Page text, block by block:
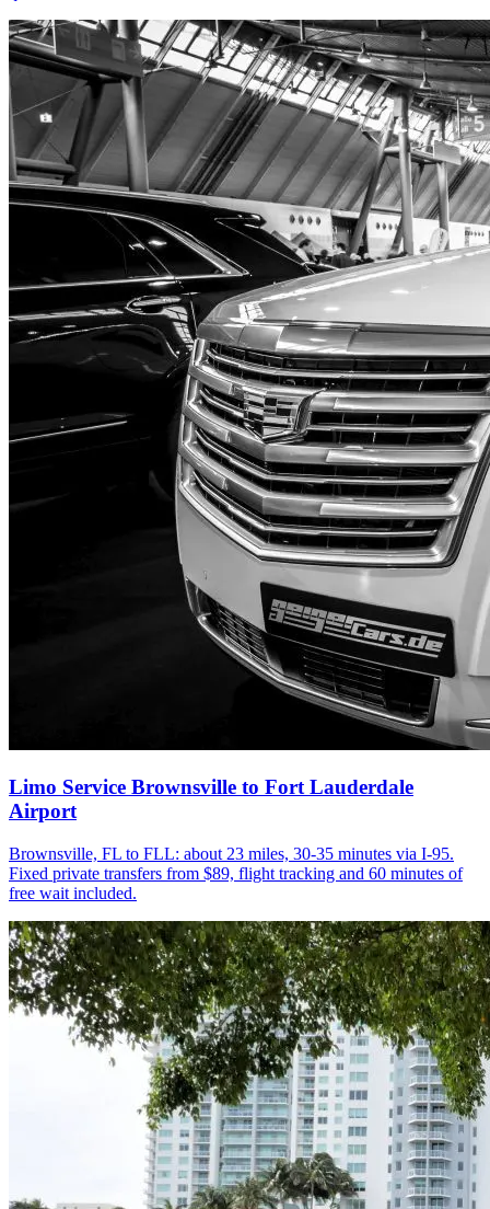
Limo Service Brownsville to Fort Lauderdale
Airport
Brownsville, FL to FLL: about 23 miles, 30-35 minutes via I-95.
Fixed private transfers from $89, flight tracking and 60 minutes of
free wait included.